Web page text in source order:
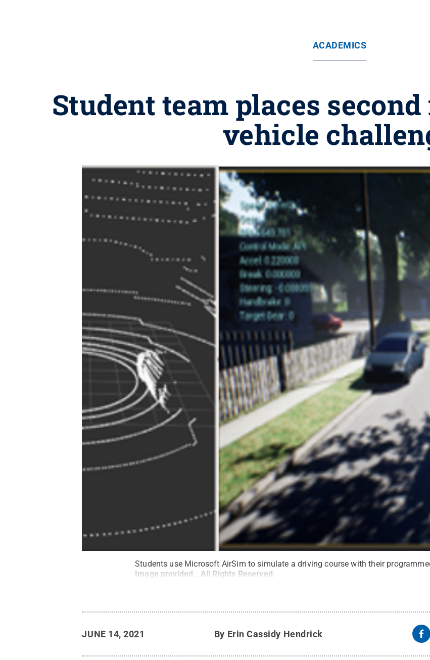
ACADEMICS
Student team places
vehicle
Students use Microsoft AirSim to simulate a driving course with their
Image provided. . All Rights Reserved.
JUNE 14, 2021 By Erin Cassidy Hendrick